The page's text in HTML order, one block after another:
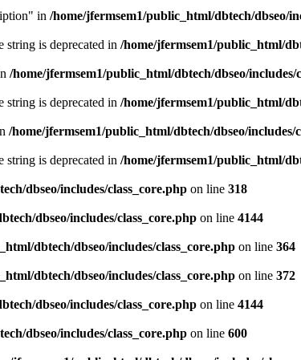
in /home/jfermsem1/public_html/dbtech/dbseo/
string is deprecated in /home/jfermsem1/public_html/
/home/jfermsem1/public_html/dbtech/dbseo/includes/
string is deprecated in /home/jfermsem1/public_html/
/home/jfermsem1/public_html/dbtech/dbseo/includes/
string is deprecated in /home/jfermsem1/public_html/
dbseo/includes/class_core.php on line 318
dbseo/includes/class_core.php on line 4144
dbtech/dbseo/includes/class_core.php on line 364
dbtech/dbseo/includes/class_core.php on line 372
dbseo/includes/class_core.php on line 4144
dbseo/includes/class_core.php on line 600